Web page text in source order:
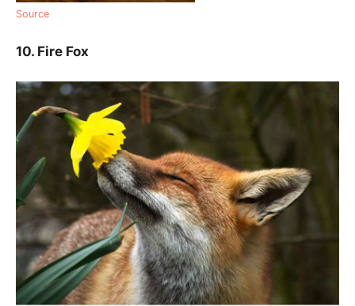
Source
10. Fire Fox